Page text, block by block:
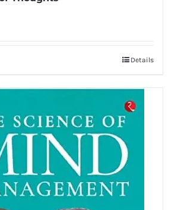
Details